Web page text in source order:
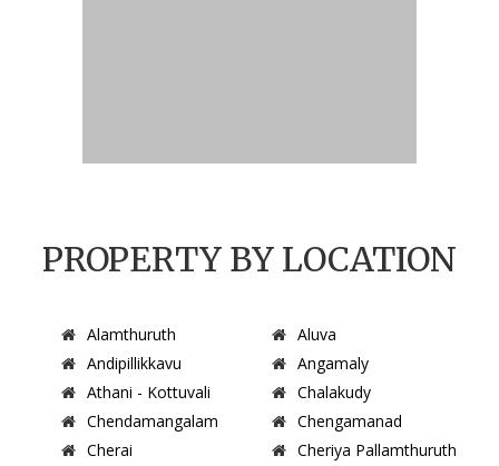
PROPERTY BY LOCATION
Alamthuruth
Aluva
Andipillikkavu
Angamaly
Athani - Kottuvali
Chalakudy
Chendamangalam
Chengamanad
Cherai
Cheriya Pallamthuruth